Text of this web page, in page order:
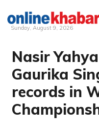
Skip
content
Sunday, August 9, 2026
Nasir
Gaurika
records in